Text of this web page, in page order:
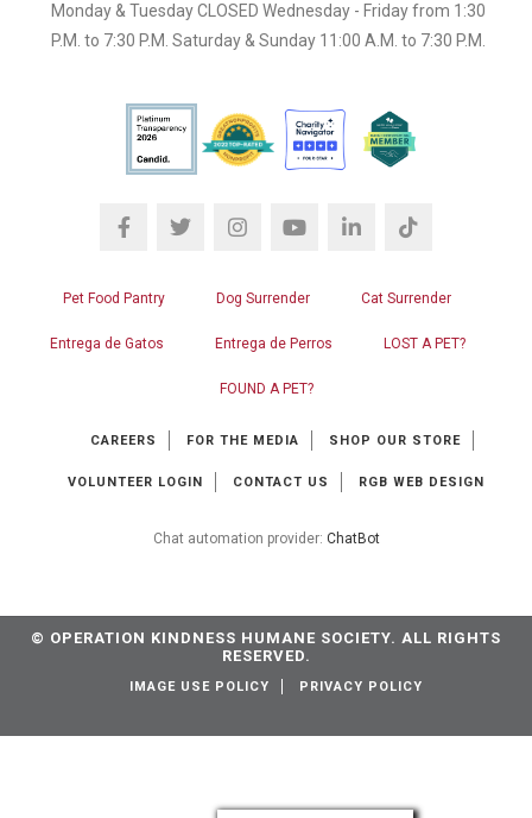
Monday & Tuesday CLOSED Wednesday - Friday from 1:30
P.M. to 7:30 P.M. Saturday & Sunday 11:00 A.M. to 7:30 P.M.
Pet Food Pantry Dog Surrender Cat Surrender
Entrega de Gatos Entrega de Perros LOST A PET?
FOUND A PET?
CAREERS FOR THE MEDIA SHOP OUR STORE
VOLUNTEER LOGIN CONTACT US RGB WEB DESIGN
Chat automation provider: ChatBot
© OPERATION KINDNESS HUMANE SOCIETY. ALL RIGHTS
RESERVED.
IMAGE USE POLICY PRIVACY POLICY